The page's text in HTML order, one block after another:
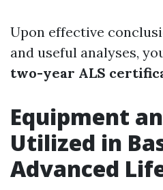
Upon effective
and useful analyses,
two-year ALS
Equipment
Utilized in
Advanced